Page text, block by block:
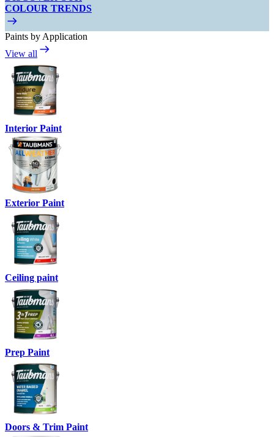
COLOUR TRENDS
Paints by Application
View all
Interior Paint
Exterior Paint
Ceiling paint
Prep Paint
Doors & Trim Paint